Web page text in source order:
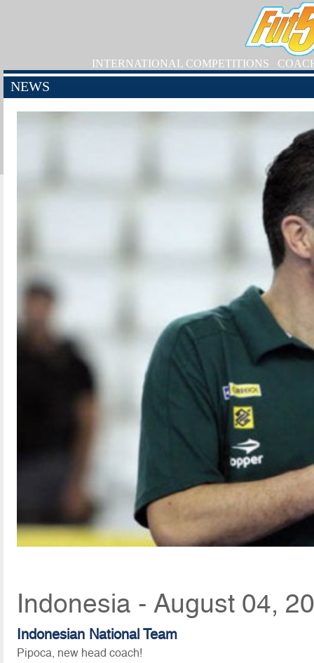
INTERNATIONAL COMPETITIONS
NEWS
Indonesia - August 04,
Indonesian National Team
Pipoca, new head coach!